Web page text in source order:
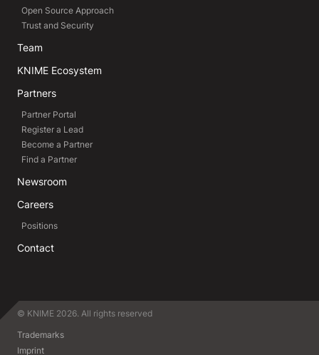
Open Source Approach
Trust and Security
Team
KNIME Ecosystem
Partners
Partner Portal
Register a Lead
Become a Partner
Find a Partner
Newsroom
Careers
Positions
Contact
© KNIME 2026. All rights reserved
Trademarks
Imprint